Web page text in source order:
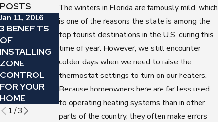
The winters in Florida are famously mild, which
is one of the reasons the state is among the
top tourist destinations in the U.S. during this
time of year. However, we still encounter
colder days when we need to raise the
thermostat settings to turn on our heaters.
Because homeowners here are far less used
to operating heating systems than in other
parts of the country, they often make errors
POSTS
Jan 11, 2016
3 BENEFITS
OF
INSTALLING
ZONE
CONTROL
FOR YOUR
HOME
HOW A
NEWER GAS
FURNACE
WILL SAVE
YOU MONEY
Dec 7, 2015
REPLACE
YOUR GAS
FURNACE?
HERE ARE 5
WAYS YOU
CAN TELL
1 /3